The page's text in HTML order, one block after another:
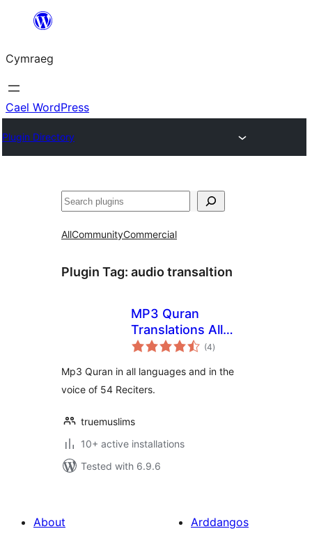
Mynd
cynnwys
Cymraeg
Cael WordPress
Plugin Directory
Chwilio
AllCommunityCommercial
Plugin Tag: audio transaltion
MP3 Quran
Translations All
Languages
(4total
ratings
)
Mp3 Quran in all languages and in the
voice of 54 Reciters.
truemuslims
10+ active installations
Tested with 6.9.6
About
Arddangos